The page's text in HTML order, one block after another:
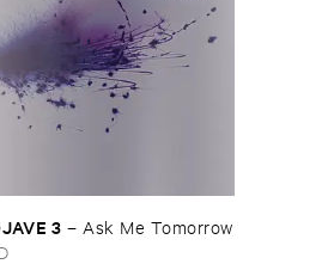
​3 – Ask ​Me ​Tomorrow